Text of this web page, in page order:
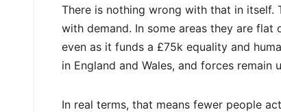
There is nothing wrong with that in itself.
with demand. In some areas they are flat
even as it funds a £75k equality and
in England and Wales, and forces
In real terms, that means fewer people